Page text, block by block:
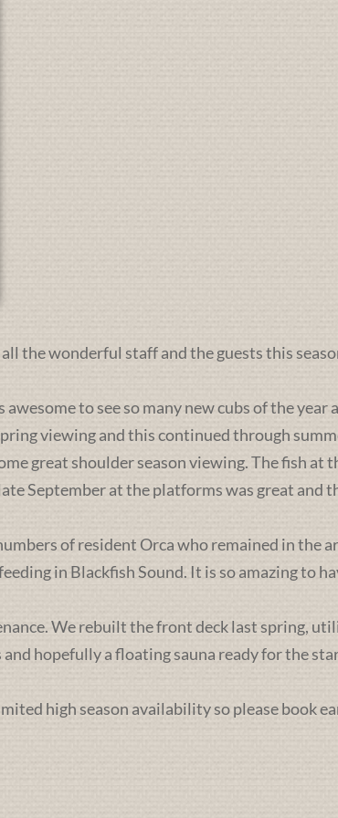
the wonderful staff and the guests this
to see so many new cubs of the year
viewing and this continued through
great shoulder season viewing. The fish at
September at the platforms was great and
of resident Orca who remained in the
in Blackfish Sound. It is so amazing to
We rebuilt the front deck last spring,
hopefully a floating sauna ready for the
high season availability so please book